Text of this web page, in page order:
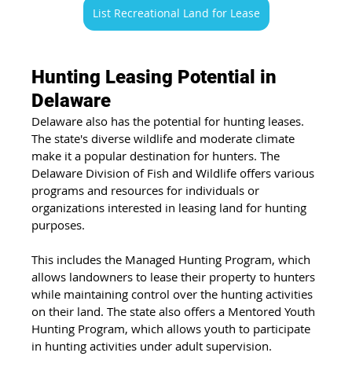
List Recreational Land for Lease
Hunting Leasing Potential in
Delaware
Delaware also has the potential for hunting leases.
The state's diverse wildlife and moderate climate
make it a popular destination for hunters. The
Delaware Division of Fish and Wildlife offers various
programs and resources for individuals or
organizations interested in leasing land for hunting
purposes.
This includes the Managed Hunting Program, which
allows landowners to lease their property to hunters
while maintaining control over the hunting activities
on their land. The state also offers a Mentored Youth
Hunting Program, which allows youth to participate
in hunting activities under adult supervision.